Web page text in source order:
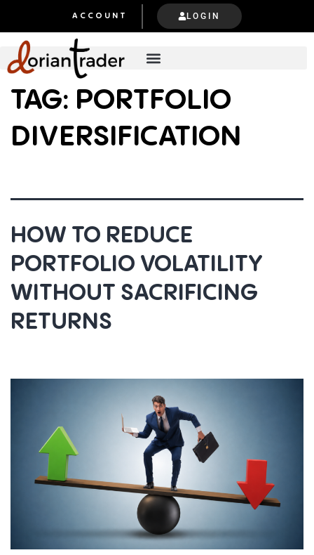
ACCOUNT LOGIN
TAG: PORTFOLIO
DIVERSIFICATION
HOW TO REDUCE
PORTFOLIO VOLATILITY
WITHOUT SACRIFICING
RETURNS